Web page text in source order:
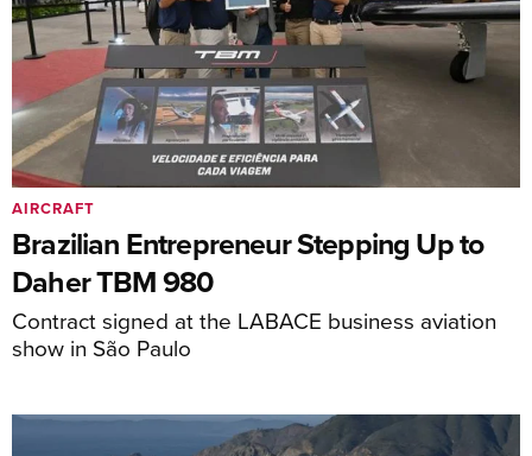
Brazilian Entrepreneur Stepping Up to
Daher TBM 980
Contract signed at the LABACE business aviation
show in São Paulo
AIRCRAFT